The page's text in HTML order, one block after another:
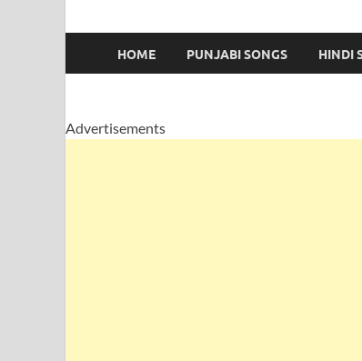
HOME PUNJABI SONGS HINDI
Advertisements